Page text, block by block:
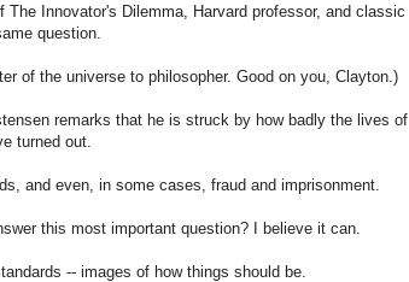
The Innovator's Dilemma, Harvard professor, and classic
question.
of the universe to philosopher. Good on you, Clayton.)
remarks that he is struck by how badly the lives of
turned out.
and even, in some cases, fraud and imprisonment.
this most important question? I believe it can.
-- images of how things should be.